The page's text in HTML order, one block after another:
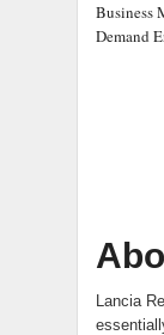
Business
Demand
Lancia